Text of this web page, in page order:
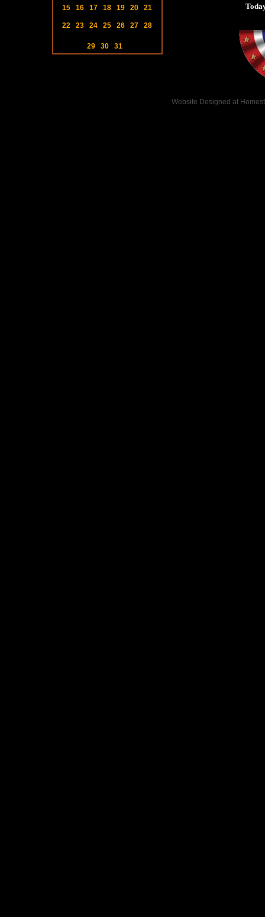
15 16 17 18 19 20 21
22 23 24 25 26 27 28
29 30 31
Website Designed at